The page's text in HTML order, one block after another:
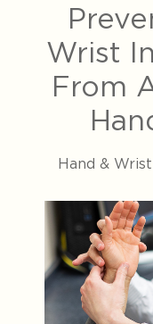
Wrist
From
Hand & Wrist